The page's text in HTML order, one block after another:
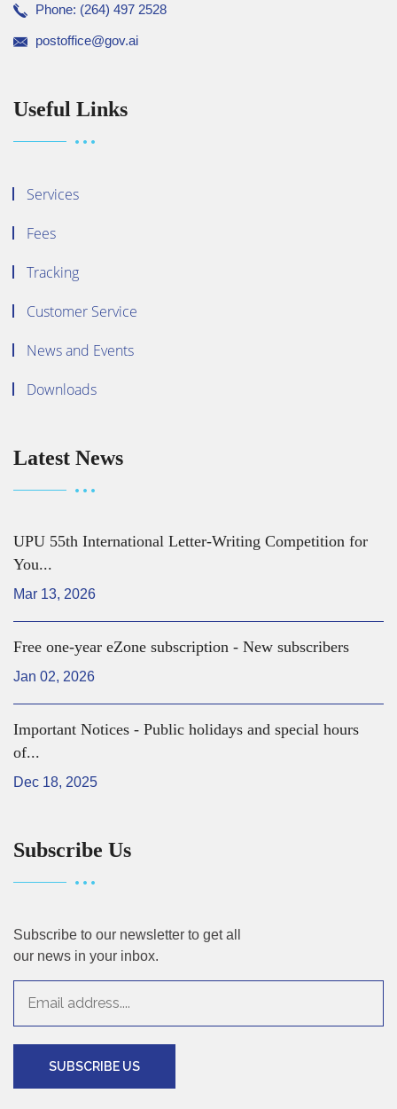
Phone: (264) 497 2528
postoffice@gov.ai
Useful Links
Services
Fees
Tracking
Customer Service
News and Events
Downloads
Latest News
UPU 55th International Letter-Writing Competition for
You...
Mar 13, 2026
Free one-year eZone subscription - New subscribers
Jan 02, 2026
Important Notices - Public holidays and special hours
of...
Dec 18, 2025
Subscribe Us
Subscribe to our newsletter to get all
our news in your inbox.
SUBSCRIBE US